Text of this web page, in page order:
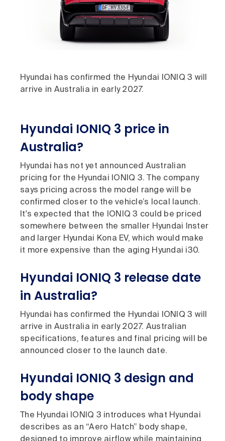
Hyundai has confirmed the Hyundai IONIQ 3 will
arrive in Australia in early 2027.
Hyundai IONIQ 3 price in
Australia?
Hyundai has not yet announced Australian
pricing for the Hyundai IONIQ 3. The company
says pricing across the model range will be
confirmed closer to the vehicle’s local launch.
It's expected that the IONIQ 3 could be priced
somewhere between the smaller Hyundai Inster
and larger Hyundai Kona EV, which would make
it more expensive than the aging Hyundai i30.
Hyundai IONIQ 3 release date
in Australia?
Hyundai has confirmed the Hyundai IONIQ 3 will
arrive in Australia in early 2027. Australian
specifications, features and final pricing will be
announced closer to the launch date.
Hyundai IONIQ 3 design and
body shape
The Hyundai IONIQ 3 introduces what Hyundai
describes as an “Aero Hatch” body shape,
designed to improve airflow while maintaining